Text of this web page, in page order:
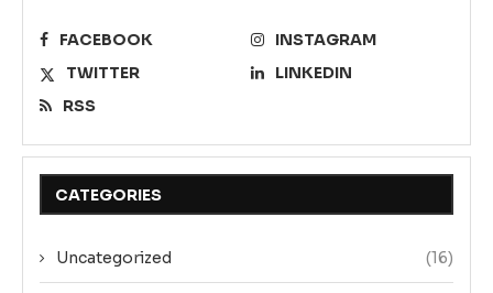
FACEBOOK
INSTAGRAM
TWITTER
LINKEDIN
RSS
CATEGORIES
Uncategorized (16)